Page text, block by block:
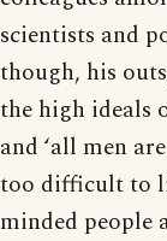
scientists and
though, his
the high ideals
and ‘all men
too difficult to
minded people